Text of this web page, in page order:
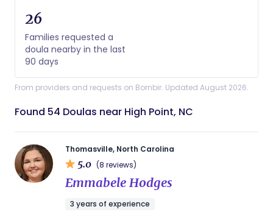
26
Families requested a
doula nearby in the last
90 days
From providers and requests on Bornbir. Updated August 2026.
Found 54 Doulas near High Point, NC
Thomasville, North Carolina
5.0 (8 reviews)
Emmabele Hodges
3 years of experience